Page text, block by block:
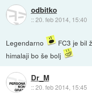
odbitko
::20. feb 2014, 15:40
Legendarno
FC3 je bil
himalaji bo še bolj
Dr_M
::20. feb 2014, 15:45